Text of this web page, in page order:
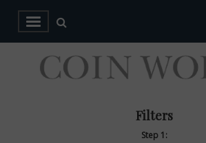
Filters
Step 1: